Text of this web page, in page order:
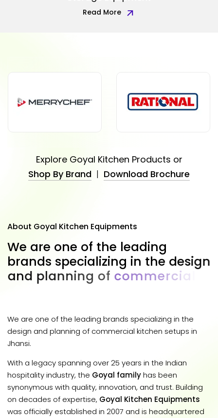
Read More
Explore Goyal Kitchen Products or
Shop By Brand | Download Brochure
About Goyal Kitchen Equipments
We are one of the leading
brands specializing in the design
and planning of commercial
We are one of the leading brands specializing in the
design and planning of commercial kitchen setups in
Jhansi.
With a legacy spanning over 25 years in the Indian
hospitality industry, the Goyal familyhas been
synonymous with quality, innovation, and trust. Building
on decades of expertise, Goyal Kitchen Equipments
was officially established in 2007 and is headquartered